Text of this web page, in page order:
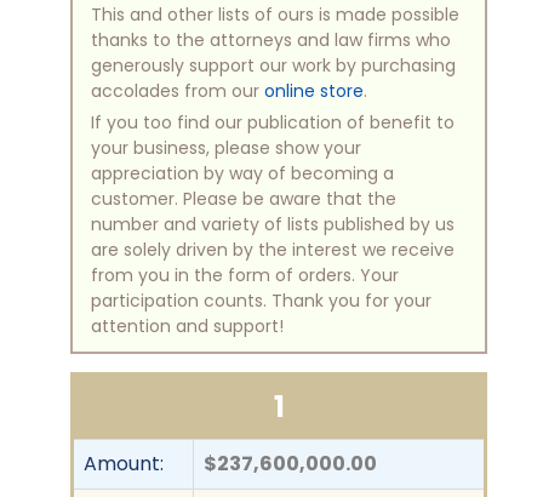
This and other lists of ours is made possible
thanks to the attorneys and law firms who
generously support our work by purchasing
accolades from our online store.
If you too find our publication of benefit to
your business, please show your
appreciation by way of becoming a
customer. Please be aware that the
number and variety of lists published by us
are solely driven by the interest we receive
from you in the form of orders. Your
participation counts. Thank you for your
attention and support!
1
Amount: $237,600,000.00